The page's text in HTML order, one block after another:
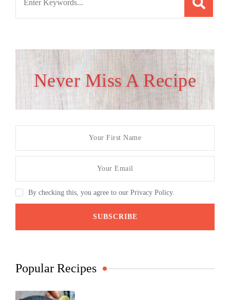
Never Miss A Recipe
By checking this, you agree to our Privacy Policy.
Popular Recipes